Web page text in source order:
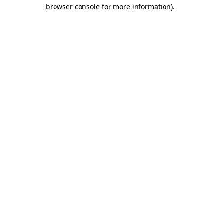
browser console for more information).